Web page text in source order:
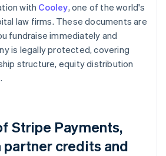
with Cooley, one of the world's
law firms. These documents are
fundraise immediately and
is legally protected, covering
structure, equity distribution
Stripe Payments,
partner credits and